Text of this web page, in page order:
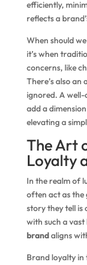
efficiently,
reflects a
When should
it’s when
concerns, like
There’s also an
ignored. A well-
add a
elevating a
The Art
Loyalty
In the realm of
often act as the
story they tell is
with such a
brandaligns
Brand loyalty in